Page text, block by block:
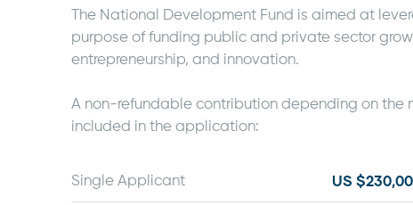
The National Development Fund is aimed at
purpose of funding public and private sector
entrepreneurship, and innovation.
A non-refundable contribution depending on the
included in the application:
Single Applicant US